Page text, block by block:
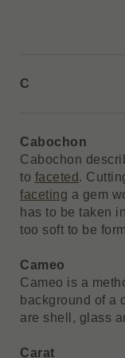
C
Cabochon
Cabochon
to faceted.
faceting a gem
has to be taken
too soft to be
Cameo
Cameo is a
background of a
are shell, glass
Carat